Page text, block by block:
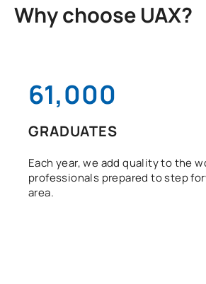
Why choose UAX?
61,000
GRADUATES
Each year, we add quality to the
professionals prepared to step
area.